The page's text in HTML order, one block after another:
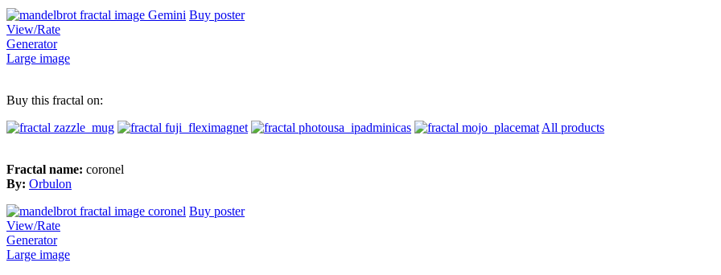
Buy poster
View/Rate
Generator
Large image
Buy this fractal on:
All products
Fractal name: coronel
By: Orbulon
Buy poster
View/Rate
Generator
Large image